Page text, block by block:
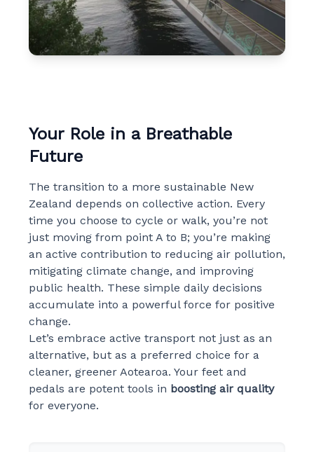
Your Role in a Breathable
Future
The transition to a more sustainable New
Zealand depends on collective action. Every
time you choose to cycle or walk, you’re not
just moving from point A to B; you’re making
an active contribution to reducing air pollution,
mitigating climate change, and improving
public health. These simple daily decisions
accumulate into a powerful force for positive
change.
Let’s embrace active transport not just as an
alternative, but as a preferred choice for a
cleaner, greener Aotearoa. Your feet and
pedals are potent tools in boosting air quality
for everyone.